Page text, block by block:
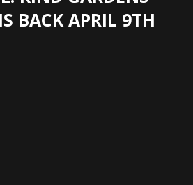
BACK APRIL 9TH